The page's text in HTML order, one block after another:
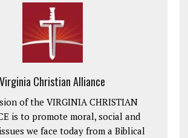
Virginia Christian Alliance
of the VIRGINIA CHRISTIAN
is to promote moral, social and
we face today from a Biblical